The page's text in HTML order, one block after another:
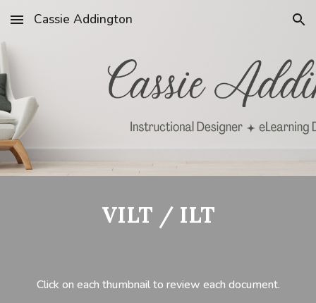
Skip to main content Skip to navigation
Cassie Addington
VILT / ILT
Click on each thumbnail to review each document.